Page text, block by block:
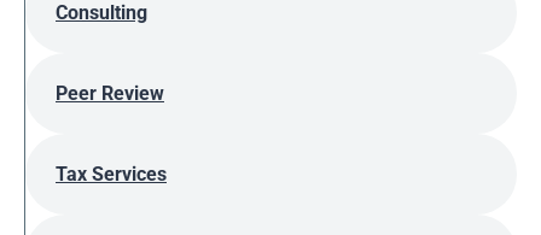
Consulting
Peer Review
Tax Services